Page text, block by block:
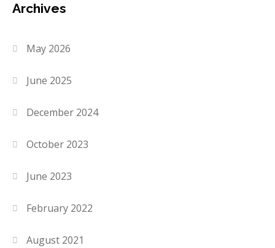
Archives
May 2026
June 2025
December 2024
October 2023
June 2023
February 2022
August 2021